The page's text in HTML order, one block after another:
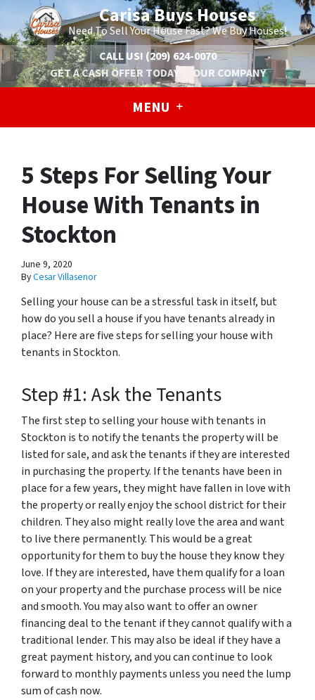
Carisa Buys Houses
Need To Sell Your House Fast? We Buy Houses!
CALL US! (209) 624-0070
GET A CASH OFFER TODAY
OUR COMPANY
MENU
5 Steps For Selling Your
House With Tenants in
Stockton
June 9, 2020
ByCesar Villasenor
Selling your house can be a stressful task in itself, but
how do you sell a house if you have tenants already in
place? Here are five steps for selling your house with
tenants in Stockton.
Step #1: Ask the Tenants
The first step to selling your house with tenants in
Stockton is to notify the tenants the property will be
listed for sale, and ask the tenants if they are interested
in purchasing the property. If the tenants have been in
place for a few years, they might have fallen in love with
the property or really enjoy the school district for their
children. They also might really love the area and want
to live there permanently. This would be a great
opportunity for them to buy the house they know they
love. If they are interested, have them qualify for a loan
on your property and the purchase process will be nice
and smooth. You may also want to offer an owner
financing deal to the tenant if they cannot qualify with a
traditional lender. This may also be ideal if they have a
great payment history, and you can continue to look
forward to monthly payments unless you need the lump
sum of cash now.